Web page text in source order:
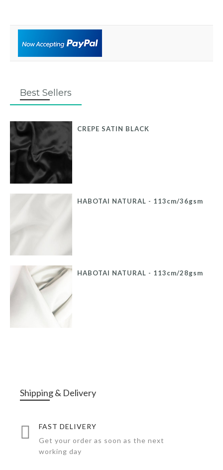
Best Sellers
CREPE SATIN BLACK
HABOTAI NATURAL - 113cm/36gsm
HABOTAI NATURAL - 113cm/28gsm
Shipping & Delivery
FAST DELIVERY
Get your order as soon as the next
working day